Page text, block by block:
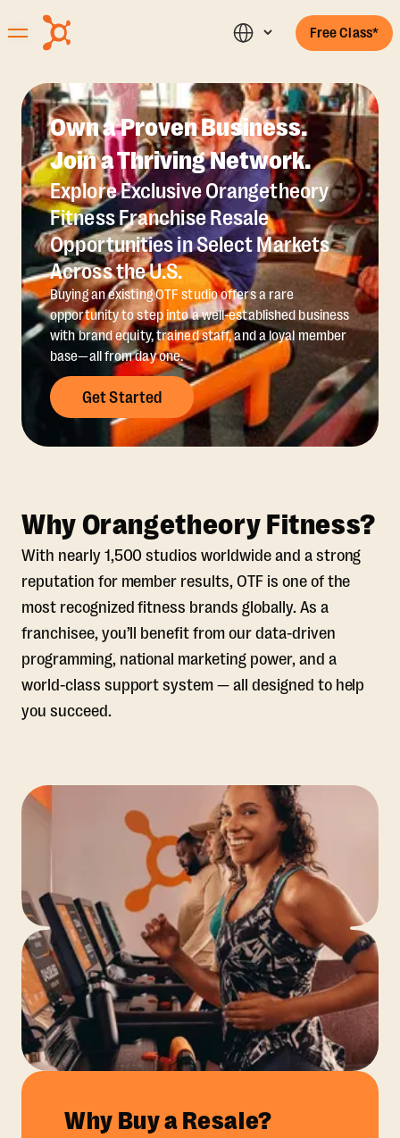
Free Class*
Own a Proven Business.
Join a Thriving Network.
Explore Exclusive Orangetheory
Fitness Franchise Resale
Opportunities in Select Markets
Across the U.S.
Buying an existing OTF studio offers a rare
opportunity to step into a well-established business
with brand equity, trained staff, and a loyal member
base—all from day one.
Get Started
Why Orangetheory Fitness?
With nearly 1,500 studios worldwide and a strong
reputation for member results, OTF is one of the
most recognized fitness brands globally. As a
franchisee, you’ll benefit from our data-driven
programming, national marketing power, and a
world-class support system — all designed to help
you succeed.
Why Buy a Resale?